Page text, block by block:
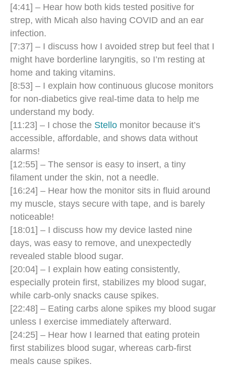
[4:41] – Hear how both kids tested positive for
strep, with Micah also having COVID and an ear
infection.
[7:37] – I discuss how I avoided strep but feel that I
might have borderline laryngitis, so I’m resting at
home and taking vitamins.
[8:53] – I explain how continuous glucose monitors
for non-diabetics give real-time data to help me
understand my body.
[11:23] – I chose the Stello monitor because it’s
accessible, affordable, and shows data without
alarms!
[12:55] – The sensor is easy to insert, a tiny
filament under the skin, not a needle.
[16:24] – Hear how the monitor sits in fluid around
my muscle, stays secure with tape, and is barely
noticeable!
[18:01] – I discuss how my device lasted nine
days, was easy to remove, and unexpectedly
revealed stable blood sugar.
[20:04] – I explain how eating consistently,
especially protein first, stabilizes my blood sugar,
while carb-only snacks cause spikes.
[22:48] – Eating carbs alone spikes my blood sugar
unless I exercise immediately afterward.
[24:25] – Hear how I learned that eating protein
first stabilizes blood sugar, whereas carb-first
meals cause spikes.